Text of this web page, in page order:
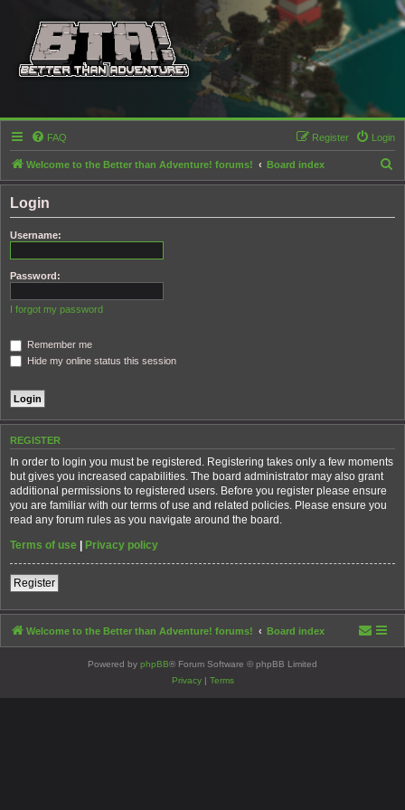
FAQ Login
Register
Welcome to the Better than Adventure! forums! Board index
e
Login
Username:
Password:
I forgot my password
Remember me
Hide my online status this session
REGISTER
In order to login you must be registered. Registering takes only a few moments
but gives you increased capabilities. The board administrator may also grant
additional permissions to registered users. Before you register please ensure
you are familiar with our terms of use and related policies. Please ensure you
read any forum rules as you navigate around the board.
Terms of use | Privacy policy
Register
Welcome to the Better than Adventure! forums! Board index
Powered by phpBB® Forum Software © phpBB Limited
Privacy| Terms